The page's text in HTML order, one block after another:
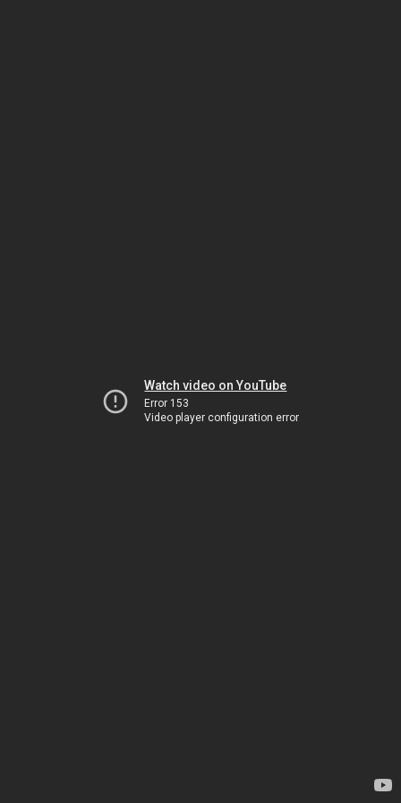
Watch video on YouTube
Error 153
Video player configuration error